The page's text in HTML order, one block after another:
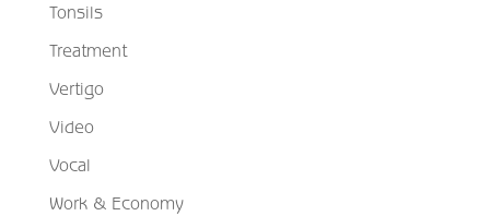
Tonsils
Treatment
Vertigo
Video
Vocal
Work & Economy